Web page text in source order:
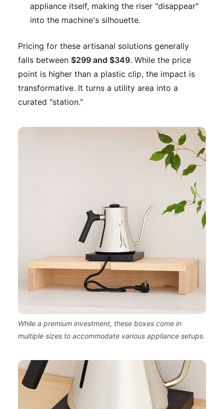
appliance itself, making the riser "disappear"
into the machine's silhouette.
Pricing for these artisanal solutions generally
falls between $299 and $349. While the price
point is higher than a plastic clip, the impact is
transformative. It turns a utility area into a
curated "station."
While a premium investment, these boxes come in
multiple sizes to accommodate various appliance setups.